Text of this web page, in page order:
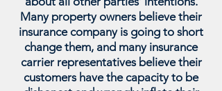
Many property owners believe their
insurance company is going to short
change them, and many insurance
carrier representatives believe their
customers have the capacity to be